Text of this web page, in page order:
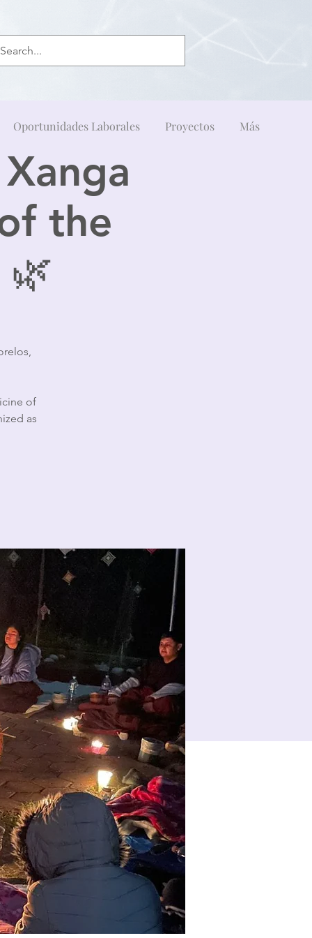
the
of
as
Oportunidades Laborales Proyectos Más